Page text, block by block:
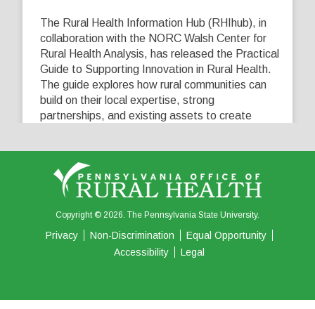
The Rural Health Information Hub (RHIhub), in
collaboration with the NORC Walsh Center for
Rural Health Analysis, has released the Practical
Guide to Supporting Innovation in Rural Health.
The guide explores how rural communities can
build on their local expertise, strong
partnerships, and existing assets to create
View on Facebook Share
0 0
Copyright © 2026. The Pennsylvania State University.
Privacy Non-Discrimination
Equal Opportunity
Accessibility
Legal